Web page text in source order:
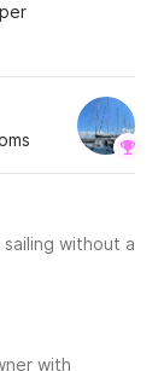
without a
with